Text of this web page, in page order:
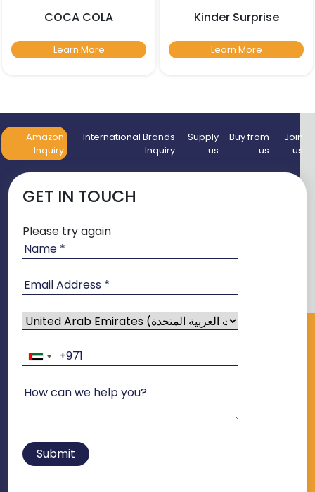
COCA COLA
Learn More
Kinder Surprise
Learn More
Amazon
Inquiry
International Brands
Inquiry
Supply
us
Buy from
us
Join
us
GET IN TOUCH
Please try again
Submit